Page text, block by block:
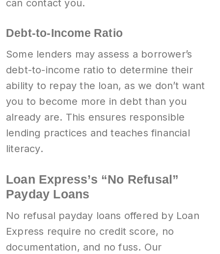
can contact you.
Debt-to-Income Ratio
Some lenders may assess a borrower’s
debt-to-income ratio to determine their
ability to repay the loan, as we don’t want
you to become more in debt than you
already are. This ensures responsible
lending practices and teaches financial
literacy.
Loan Express’s “No Refusal”
Payday Loans
No refusal payday loans offered by Loan
Express require no credit score, no
documentation, and no fuss. Our